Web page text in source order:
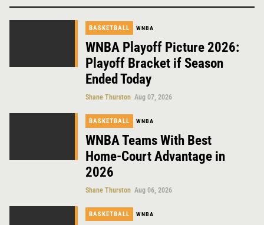
BASKETBALL WNBA
WNBA Playoff Picture 2026:
Playoff Bracket if Season
Ended Today
Shane Thurston Aug 07, 2026
BASKETBALL WNBA
WNBA Teams With Best
Home-Court Advantage in
2026
Shane Thurston Aug 06, 2026
BASKETBALL WNBA